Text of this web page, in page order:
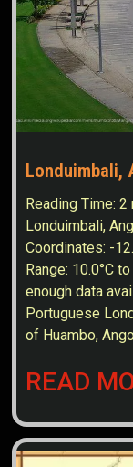
Londuimbali,
Reading Time:2
Londuimbali,
Coordinates: -
Range: 10.0°C
enough data
Portuguese
of Huambo,
READ